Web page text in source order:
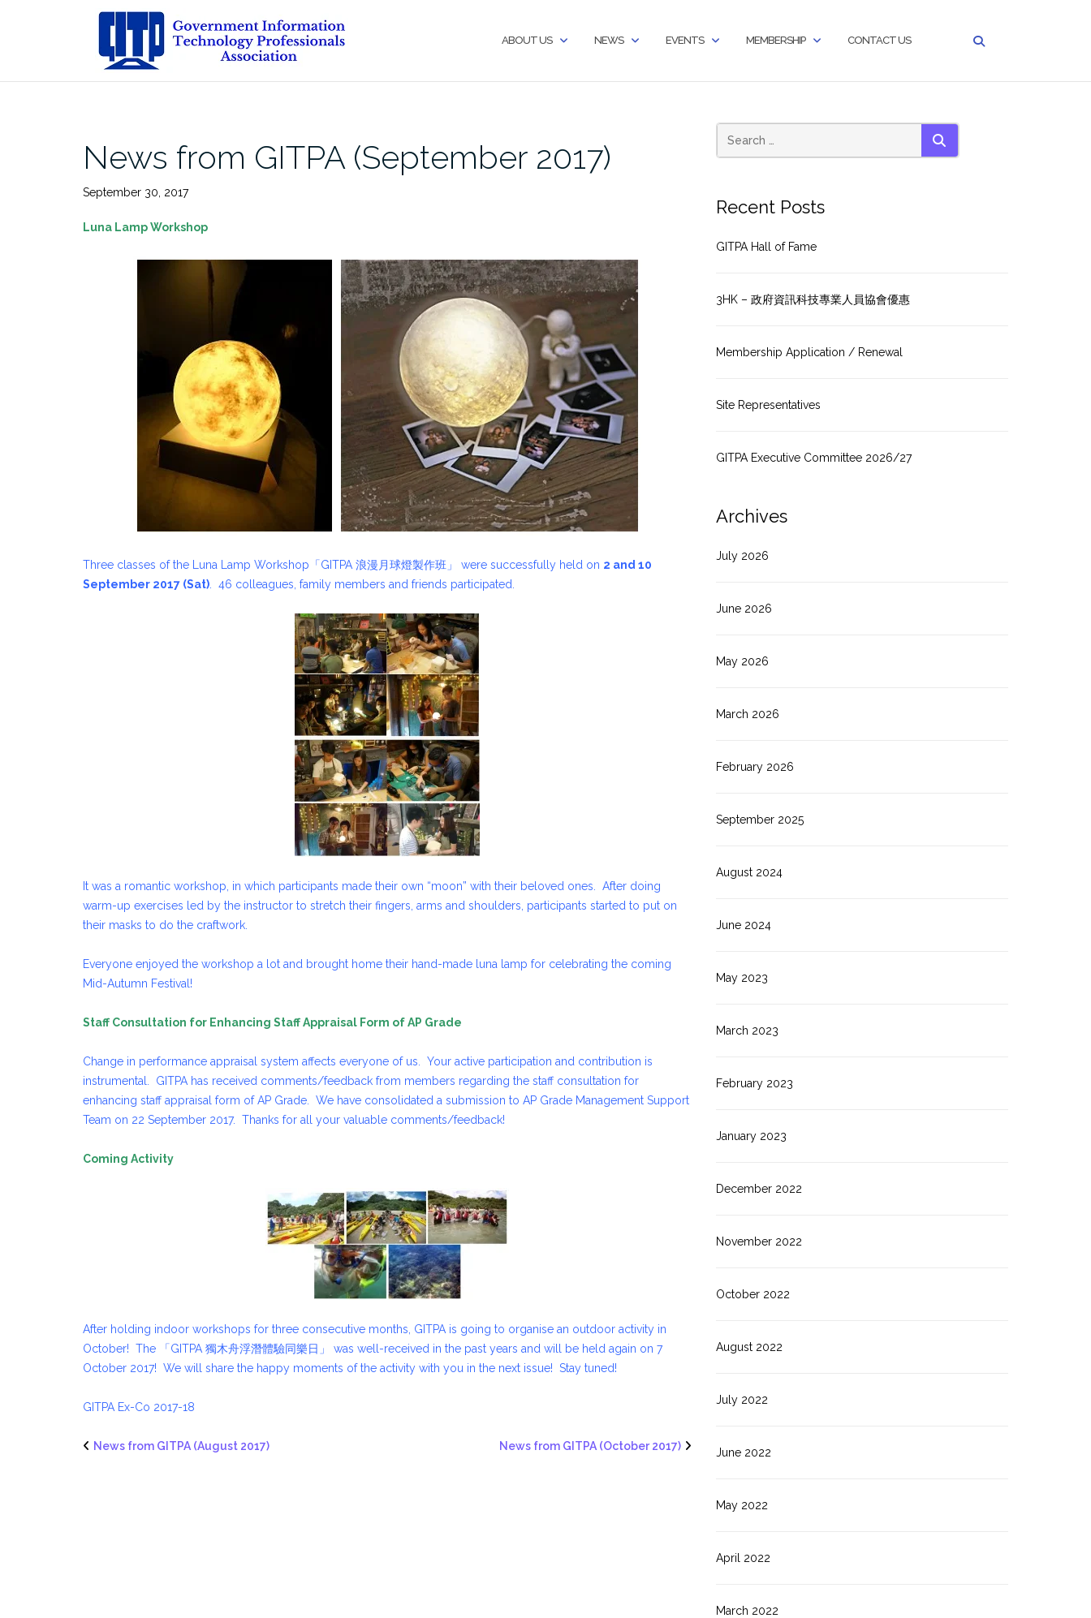
ABOUT US NEWS EVENTS MEMBERSHIP CONTACT US
News from GITPA (September 2017)
September 30, 2017
Luna Lamp Workshop
Three classes of the Luna Lamp Workshop「GITPA 浪漫月球燈製作班」 were successfully held on 2 and 10
September 2017 (Sat) . 46 colleagues, family members and friends participated.
It was a romantic workshop, in which participants made their own “moon” with their beloved ones. After doing
warm-up exercises led by the instructor to stretch their fingers, arms and shoulders, participants started to put on
their masks to do the craftwork.
Everyone enjoyed the workshop a lot and brought home their hand-made luna lamp for celebrating the coming
Mid-Autumn Festival!
Staff Consultation for Enhancing Staff Appraisal Form of AP Grade
Change in performance appraisal system affects everyone of us. Your active participation and contribution is
instrumental. GITPA has received comments/feedback from members regarding the staff consultation for
enhancing staff appraisal form of AP Grade. We have consolidated a submission to AP Grade Management Support
Team on 22 September 2017. Thanks for all your valuable comments/feedback!
Coming Activity
After holding indoor workshops for three consecutive months, GITPA is going to organise an outdoor activity in
October! The 「GITPA 獨木舟浮潛體驗同樂日」 was well-received in the past years and will be held again on 7
October 2017! We will share the happy moments of the activity with you in the next issue! Stay tuned!
GITPA Ex-Co 2017-18
News from GITPA (August 2017) News from GITPA (October 2017)
SEARCH
Recent Posts
GITPA Hall of Fame
3HK – 政府資訊科技專業人員協會優惠
Membership Application / Renewal
Site Representatives
GITPA Executive Committee 2026/27
Archives
July 2026
June 2026
May 2026
March 2026
February 2026
September 2025
August 2024
June 2024
May 2023
March 2023
February 2023
January 2023
December 2022
November 2022
October 2022
August 2022
July 2022
June 2022
May 2022
April 2022
March 2022